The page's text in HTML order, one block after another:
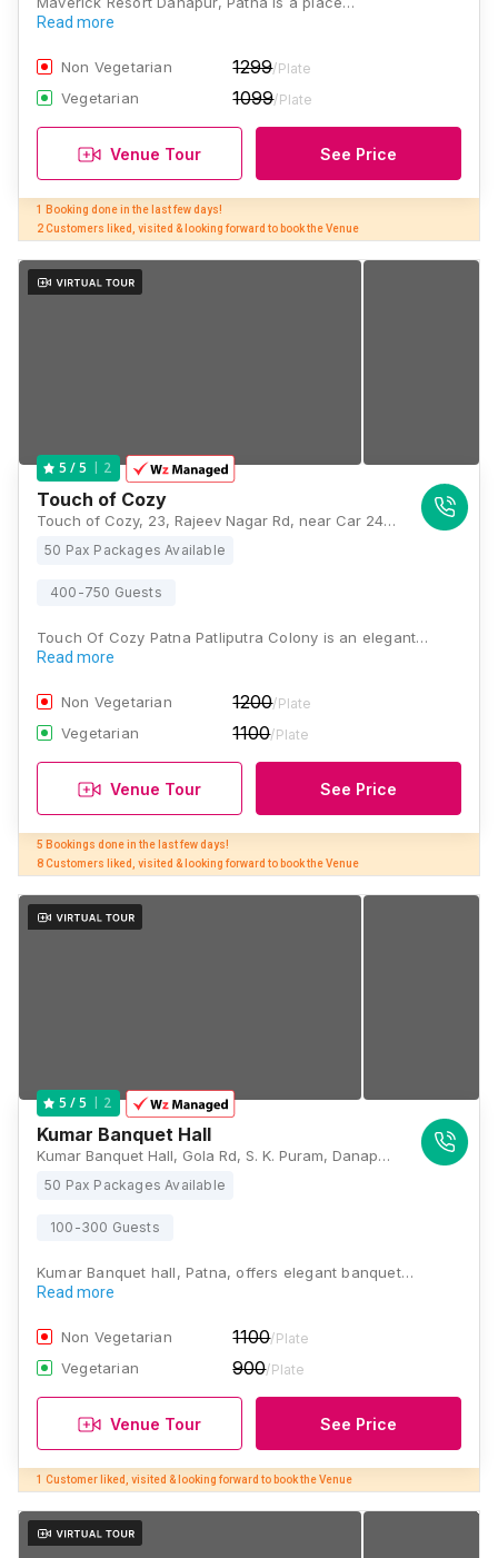
Read more
Non Vegetarian 1299/Plate
Vegetarian 1099/Plate
Venue Tour See Price
1 Booking done in the last few days!
2 Customers liked, visited & looking forward to book the Venue
5 / 5 2
Touch of Cozy
Touch of Cozy, 23, Rajeev Nagar Rd, near Car 24, Mica Colony, Yadav Colony, Digha Ghat, Patna, Bihar 800012, Patna
50 Pax Packages Available
400-750 Guests
Touch Of Cozy Patna Patliputra Colony is an elegant…
Read more
Non Vegetarian 1200/Plate
Vegetarian 1100/Plate
Venue Tour See Price
5 Bookings done in the last few days!
8 Customers liked, visited & looking forward to book the Venue
5 / 5 2
Kumar Banquet Hall
Kumar Banquet Hall, Gola Rd, S. K. Puram, Danapur Nizamat, Danapur, Patna, Bihar 801503, Patna
50 Pax Packages Available
100-300 Guests
Kumar Banquet hall, Patna, offers elegant banquet…
Read more
Non Vegetarian 1100/Plate
Vegetarian 900/Plate
Venue Tour See Price
1 Customer liked, visited & looking forward to book the Venue